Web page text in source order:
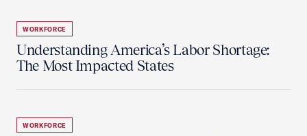
WORKFORCE
Understanding America’s Labor Shortage:
The Most Impacted States
WORKFORCE